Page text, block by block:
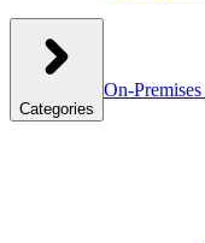
Categories
On-Premises